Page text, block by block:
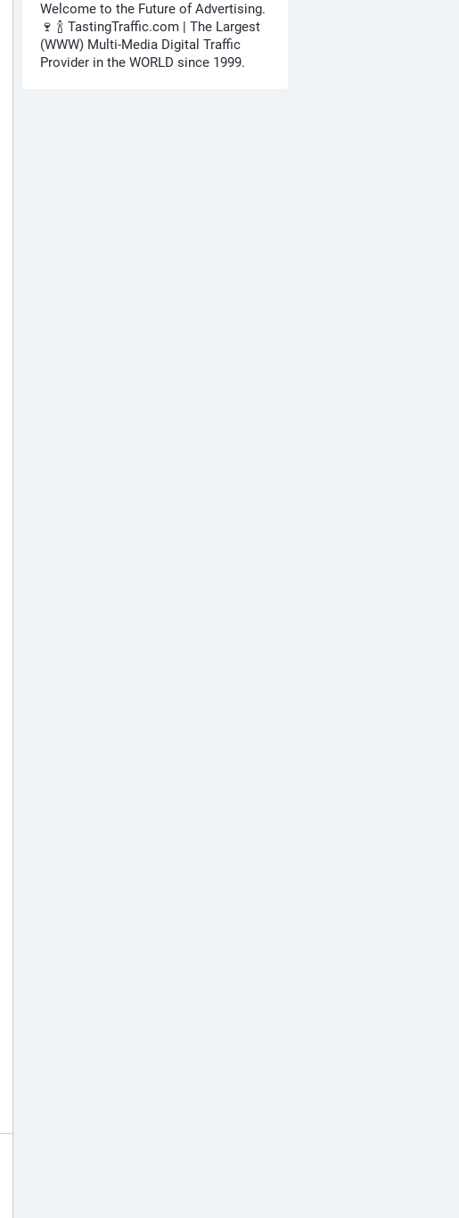
Welcome to the Future of Advertising.
🍷 🍾 TastingTraffic.com | The Largest
(WWW) Multi-Media Digital Traffic
Provider in the WORLD since 1999.